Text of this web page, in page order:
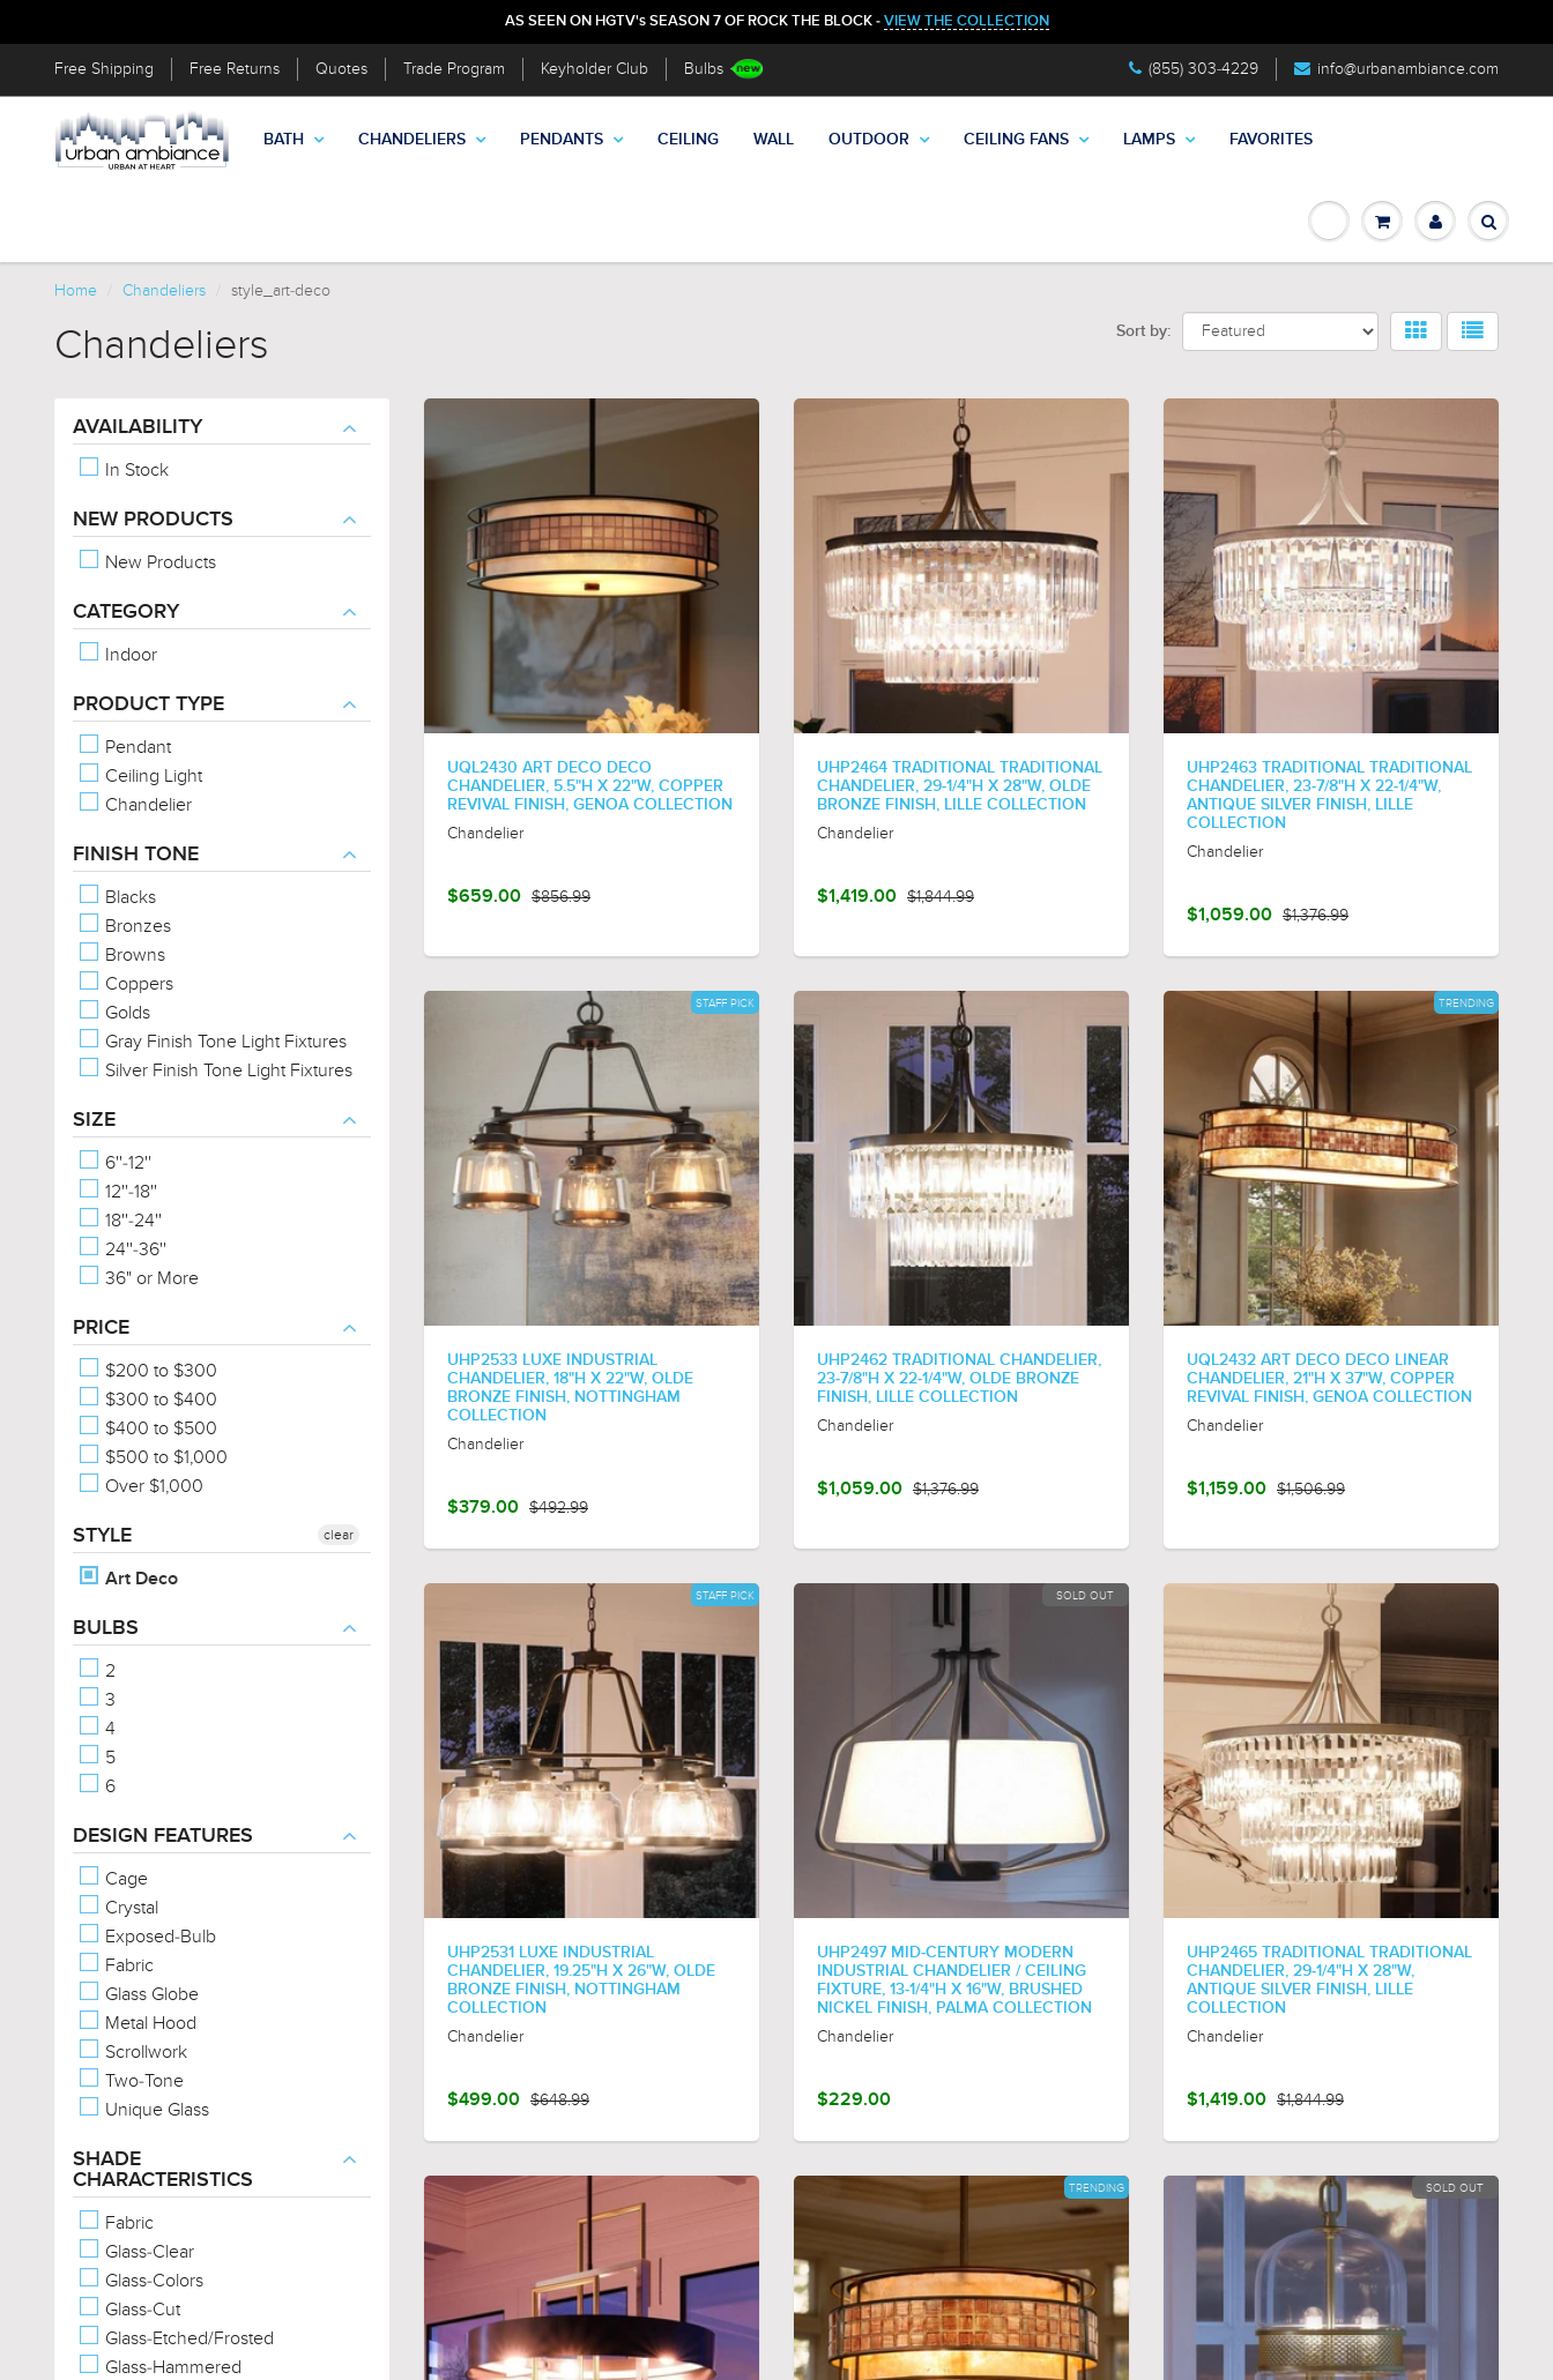
AS SEEN ON HGTV's SEASON 7 OF ROCK THE BLOCK - VIEW THE COLLECTION
Free Shipping Free Returns Quotes Trade Program Keyholder Club Bulbs (855) 303-4229 info@urbanambiance.com
BATH CHANDELIERS PENDANTS CEILING WALL OUTDOOR CEILING FANS LAMPS FAVORITES
Home Chandeliers style_art-deco
Chandeliers
AVAILABILITY
In Stock
NEW PRODUCTS
New Products
CATEGORY
Indoor
PRODUCT TYPE
Pendant
Ceiling Light
Chandelier
FINISH TONE
Blacks
Bronzes
Browns
Coppers
Golds
Gray Finish Tone Light Fixtures
Silver Finish Tone Light Fixtures
SIZE
6''-12''
12''-18''
18''-24''
24''-36''
36" or More
PRICE
$200 to $300
$300 to $400
$400 to $500
$500 to $1,000
Over $1,000
STYLE
Art Deco
clear
BULBS
2
3
4
5
6
DESIGN FEATURES
Cage
Crystal
Exposed-Bulb
Fabric
Glass Globe
Metal Hood
Scrollwork
Two-Tone
Unique Glass
SHADE
CHARACTERISTICS
Fabric
Glass-Clear
Glass-Colors
Glass-Cut
Glass-Etched/Frosted
Glass-Hammered
Sort by:
UQL2430 ART DECO DECO
CHANDELIER, 5.5"H X 22"W, COPPER
REVIVAL FINISH, GENOA COLLECTION
Chandelier
$659.00 $856.99
UHP2464 TRADITIONAL TRADITIONAL
CHANDELIER, 29-1/4"H X 28"W, OLDE
BRONZE FINISH, LILLE COLLECTION
Chandelier
$1,419.00 $1,844.99
UHP2463 TRADITIONAL TRADITIONAL
CHANDELIER, 23-7/8"H X 22-1/4"W,
ANTIQUE SILVER FINISH, LILLE
COLLECTION
Chandelier
$1,059.00 $1,376.99
STAFF PICK
UHP2533 LUXE INDUSTRIAL
CHANDELIER, 18"H X 22"W, OLDE
BRONZE FINISH, NOTTINGHAM
COLLECTION
Chandelier
$379.00 $492.99
UHP2462 TRADITIONAL CHANDELIER,
23-7/8"H X 22-1/4"W, OLDE BRONZE
FINISH, LILLE COLLECTION
Chandelier
$1,059.00 $1,376.99
TRENDING
UQL2432 ART DECO DECO LINEAR
CHANDELIER, 21"H X 37"W, COPPER
REVIVAL FINISH, GENOA COLLECTION
Chandelier
$1,159.00 $1,506.99
STAFF PICK
UHP2531 LUXE INDUSTRIAL
CHANDELIER, 19.25"H X 26"W, OLDE
BRONZE FINISH, NOTTINGHAM
COLLECTION
Chandelier
$499.00 $648.99
SOLD OUT
UHP2497 MID-CENTURY MODERN
INDUSTRIAL CHANDELIER / CEILING
FIXTURE, 13-1/4"H X 16"W, BRUSHED
NICKEL FINISH, PALMA COLLECTION
Chandelier
$229.00
UHP2465 TRADITIONAL TRADITIONAL
CHANDELIER, 29-1/4"H X 28"W,
ANTIQUE SILVER FINISH, LILLE
COLLECTION
Chandelier
$1,419.00 $1,844.99
TRENDING SOLD OUT